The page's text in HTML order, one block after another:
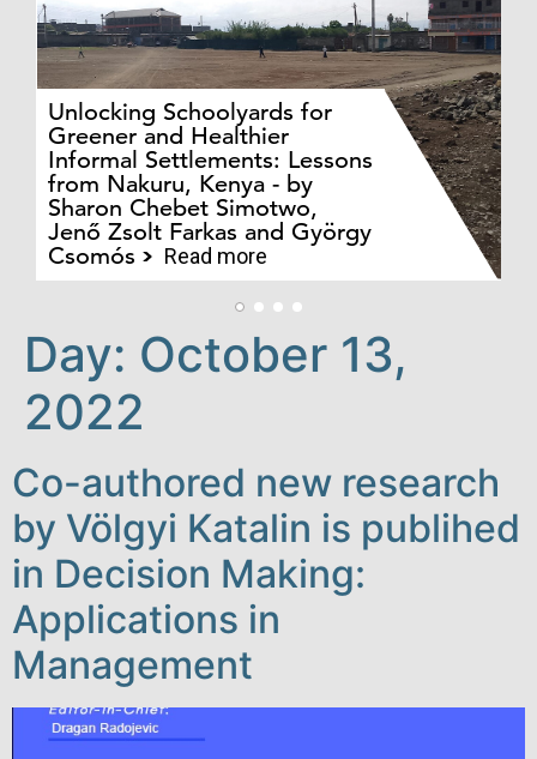
Unlocking Schoolyards for
Greener and Healthier
Informal Settlements: Lessons
from Nakuru, Kenya - by
Sharon Chebet Simotwo,
Jenő Zsolt Farkas and György
Csomós
Read more
Day: October 13,
2022
Co-authored new research
by Völgyi Katalin is publihed
in Decision Making:
Applications in
Management